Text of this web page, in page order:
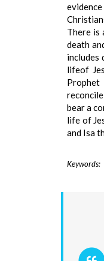
There is
death
includes
lifeof
Prophet
bear a
life of
and Isa
Keywords: